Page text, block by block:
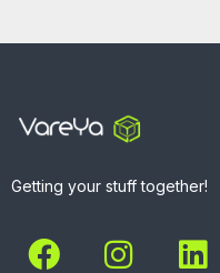
Getting your stuff together!